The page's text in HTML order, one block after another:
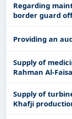
Regarding
border guard
Aziziyah in the
Eastern
Providing an
Supply of
Rahman Al-
Hospital,
MCG/ML 1 ML
Supply of
Khafji
60019486